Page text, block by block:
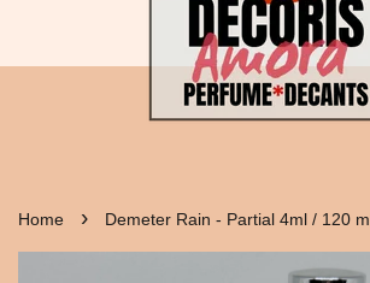
Home › Demeter Rain - Partial 4ml / 120 ml